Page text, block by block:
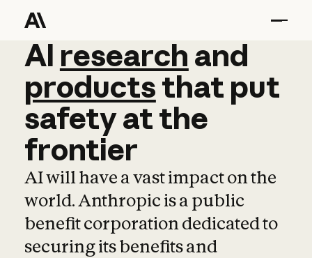
AI research and
AI research and
productsthat put
safetyatthe
frontier
AI will have a vast impact on the
world. Anthropic is a public
benefit corporation dedicated to
securing its benefits and